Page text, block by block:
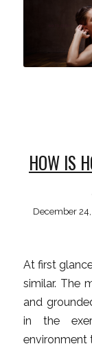
HOW IS
December
At first
similar. The
and
in the
environment